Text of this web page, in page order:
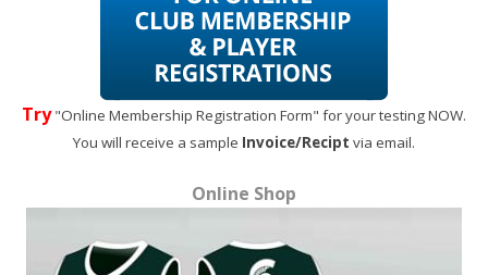
Try"Online Membership Registration Form" for your testing NOW.
You will receive a sample Invoice/Recipt via email.
Online Shop